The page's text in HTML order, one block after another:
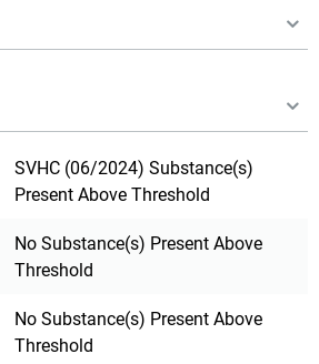
SVHC (06/2024) Substance(s)
Present Above Threshold
No Substance(s) Present Above
Threshold
No Substance(s) Present Above
Threshold